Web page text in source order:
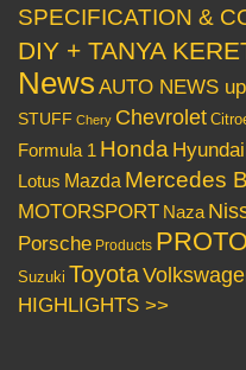
SPECIFICATION &
DIY + TANYA
News AUTO NEWS
STUFF Chery Chevrolet
Formula 1 Honda Hyundai
Lotus Mazda Mercedes
MOTORSPORT Naza
Porsche Products
Suzuki Toyota
HIGHLIGHTS >>